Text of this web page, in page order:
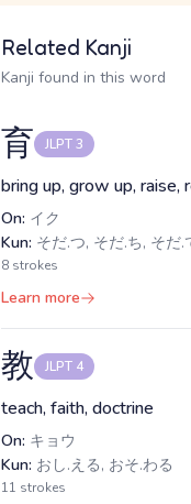
Related Kanji
Kanji found in this word
育 JLPT 3
bring up, grow up, raise,
On: イク
Kun: そだ.つ, そだ.ち, そだ.
8 strokes
Learn more
教 JLPT 4
teach, faith, doctrine
On: キョウ
Kun: おし.える, おそ.わる
11 strokes